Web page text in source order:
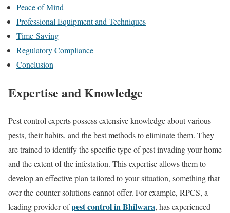
Peace of Mind
Professional Equipment and Techniques
Time-Saving
Regulatory Compliance
Conclusion
Expertise and Knowledge
Pest control experts possess extensive knowledge about various
pests, their habits, and the best methods to eliminate them. They
are trained to identify the specific type of pest invading your home
and the extent of the infestation. This expertise allows them to
develop an effective plan tailored to your situation, something that
over-the-counter solutions cannot offer. For example, RPCS, a
leading provider ofpest control in Bhilwara, has experienced